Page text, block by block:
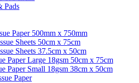
Pads
Paper 500mm x 750mm
Sheets 50cm x 75cm
Sheets 37.5cm x 50cm
Paper Large 18gsm 50cm x 75cm
Paper Small 18gsm 38cm x 50cm
Paper